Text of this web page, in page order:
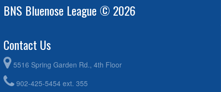
Wark @ Bridgewater Kinsmen
BNS Bluenose League © 2026
Contact Us
5516 Spring Garden Rd., 4th Floor
902-425-5454 ext. 355